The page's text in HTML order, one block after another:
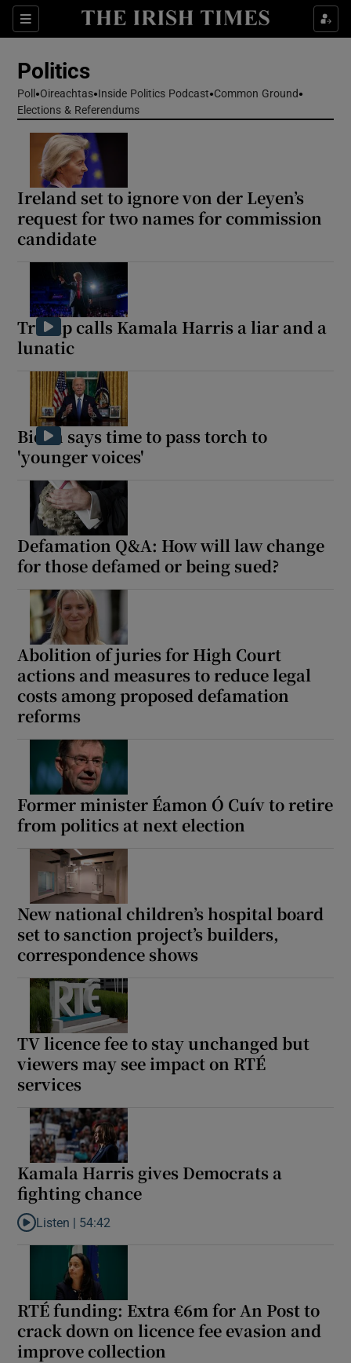
Sections
Show Life & Style sub sections
Show Science sub sections
Show Gaeilge sub sections
Politics
Poll Oireachtas Inside Politics Podcast Common Ground
Elections & Referendums
Ireland set to ignore von der Leyen’s
request for two names for commission
candidate
Trump calls Kamala Harris a liar and a
lunatic
Biden says time to pass torch to
'younger voices'
Defamation Q&A: How will law change
for those defamed or being sued?
Abolition of juries for High Court
actions and measures to reduce legal
costs among proposed defamation
reforms
Former minister Éamon Ó Cuív to retire
from politics at next election
New national children’s hospital board
set to sanction project’s builders,
correspondence shows
TV licence fee to stay unchanged but
viewers may see impact on RTÉ
services
Kamala Harris gives Democrats a
fighting chance
Listen to Kamala Harris gives Democrats a fighting chance
Listen | 54:42
RTÉ funding: Extra €6m for An Post to
crack down on licence fee evasion and
improve collection